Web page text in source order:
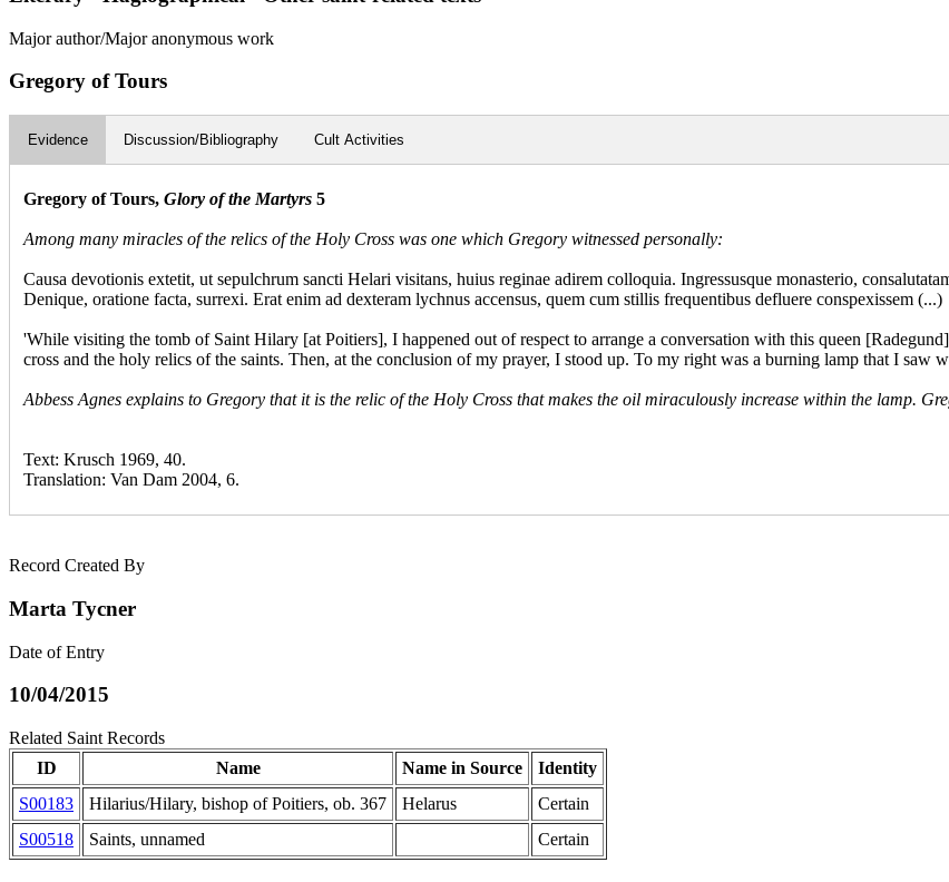
Major author/Major anonymous work
Gregory of Tours
Evidence Discussion/Bibliography Cult Activities
Gregory of Tours, Glory of the Martyrs 5
Among many miracles of the relics of the Holy Cross was one which Gregory witnessed personally:
Causa devotionis extetit, ut sepulchrum sancti Helari visitans, huius reginae adirem colloquia. Ingressusque monasterio,
Denique, oratione facta, surrexi. Erat enim ad dexteram lychnus accensus, quem cum stillis frequentibus defluere conspexissem (...)
'While visiting the tomb of Saint Hilary [at Poitiers], I happened out of respect to arrange a conversation with this queen
cross and the holy relics of the saints. Then, at the conclusion of my prayer, I stood up. To my right was a burning lamp that I saw
Abbess Agnes explains to Gregory that it is the relic of the Holy Cross that makes the oil miraculously increase within the lamp.
Text: Krusch 1969, 40.
Translation: Van Dam 2004, 6.
Record Created By
Marta Tycner
Date of Entry
10/04/2015
Related Saint Records
ID
Name Name in Source
Identity
S00183
Hilarius/Hilary, bishop of Poitiers, ob. 367 Helarus
Certain
S00518
Saints, unnamed Certain